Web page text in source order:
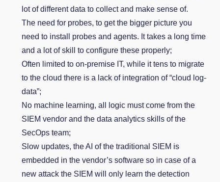
lot of different data to collect and make sense of.
The need for probes, to get the bigger picture you
need to install probes and agents. It takes a long time
and a lot of skill to configure these properly;
Often limited to on-premise IT, while it tens to migrate
to the cloud there is a lack of integration of “cloud log-
data”;
No machine learning, all logic must come from the
SIEM vendor and the data analytics skills of the
SecOps team;
Slow updates, the AI of the traditional SIEM is
embedded in the vendor’s software so in case of a
new attack the SIEM will only learn the detection